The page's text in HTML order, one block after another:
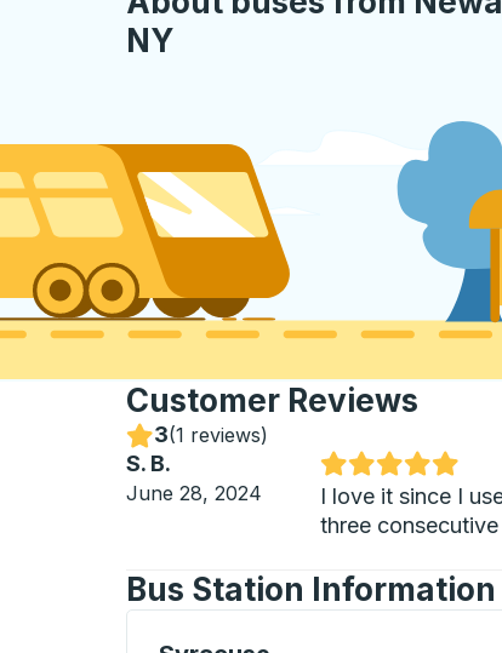
NY
Customer Reviews
3Stars
(1 reviews)
S. B.
June 28, 2024
Rated 5 out of 5
I love it since I
three
Bus Station
Bus Station, use arrow keys or tab